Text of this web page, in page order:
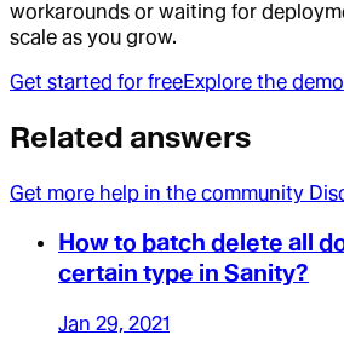
workarounds or waiting for
scale as you grow.
Get started for freeExplore the demo
Related answers
Get more help in the community
How to batch delete all
certain type in Sanity?
Jan 29, 2021